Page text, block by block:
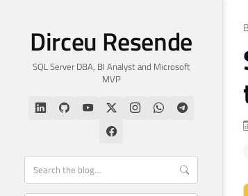
Dirceu Resende
SQL Server DBA, BI Analyst and Microsoft
MVP